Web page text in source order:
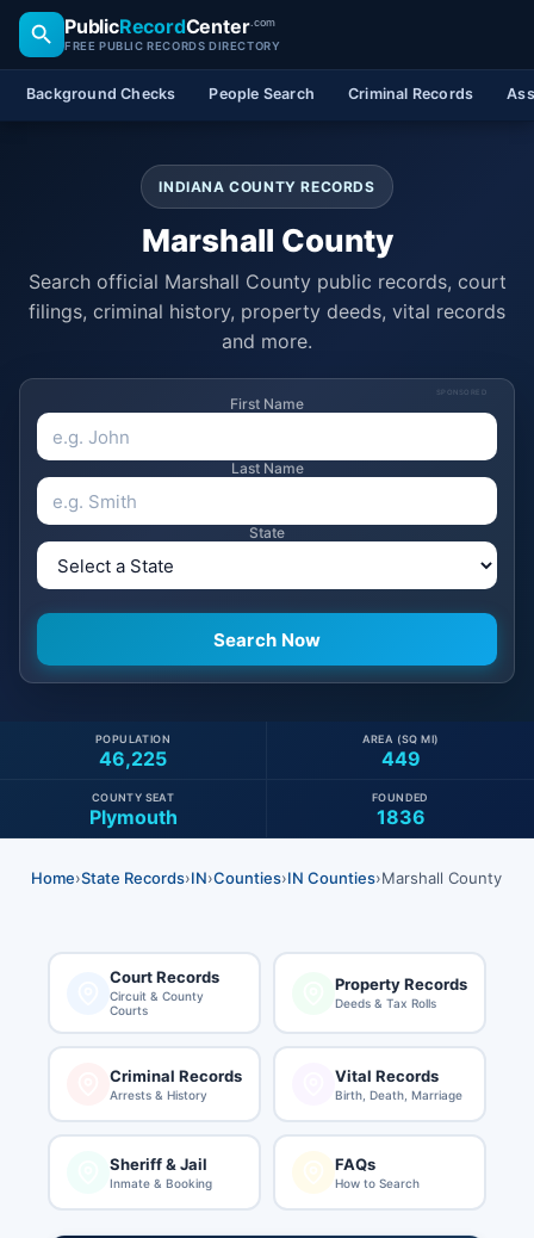
PublicRecordCenter.com
FREE PUBLIC RECORDS DIRECTORY
Background Checks People Search Criminal Records
INDIANA COUNTY RECORDS
Marshall County
Search official Marshall County public records, court
filings, criminal history, property deeds, vital records
and more.
SPONSORED
First Name
Last Name
State
46,225
POPULATION
449
AREA (SQ MI)
Plymouth
COUNTY SEAT
1836
FOUNDED
Home›State Records›IN›Counties›IN Counties›Marshall County
Court Records
Circuit & County
Courts
Property Records
Deeds & Tax Rolls
Criminal Records
Arrests & History
Vital Records
Birth, Death, Marriage
Sheriff & Jail
Inmate & Booking
FAQs
How to Search